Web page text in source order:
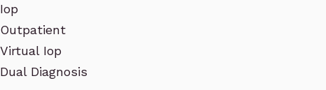
Iop
Outpatient
Virtual Iop
Dual Diagnosis